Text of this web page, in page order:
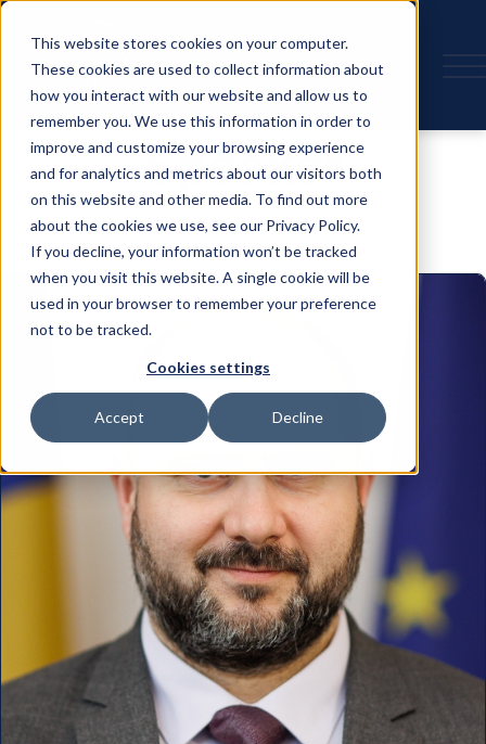
This website stores cookies on your computer.
These cookies are used to collect information about
how you interact with our website and allow us to
remember you. We use this information in order to
improve and customize your browsing experience
and for analytics and metrics about our visitors both
on this website and other media. To find out more
about the cookies we use, see our Privacy Policy.
If you decline, your information won’t be tracked
when you visit this website. A single cookie will be
used in your browser to remember your preference
not to be tracked.
Cookies settings
Accept Decline
Speaker